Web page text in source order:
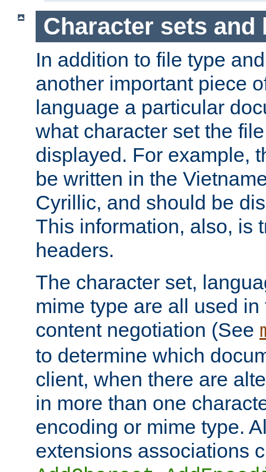
Character sets and
In addition to file type
another important piece
language a particular
what character set the
displayed. For example,
be written in the
Cyrillic, and should be
This information, also, is
headers.
The character set,
mime type are all used
content negotiation (See
to determine which
client, when there are
in more than one
encoding or mime type.
extensions associations